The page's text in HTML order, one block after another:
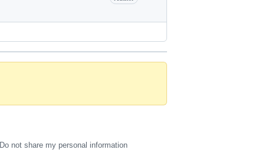
Do not share my personal information